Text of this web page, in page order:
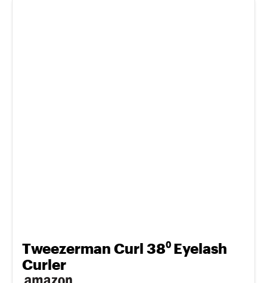
Tweezerman Curl 38⁰ Eyelash
Curler